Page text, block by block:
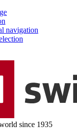
navigation
since 1935